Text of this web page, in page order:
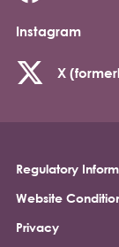
Instagram
X
Footer
Regulatory
Website
Privacy